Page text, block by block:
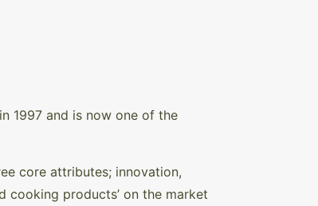
1997 and is now one of the
core attributes; innovation,
cooking products’ on the market